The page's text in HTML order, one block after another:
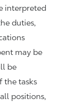
interpreted
duties,
may be
be
the tasks
positions,